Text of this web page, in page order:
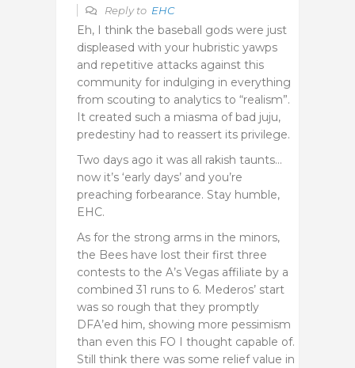
Reply to EHC
Eh, I think the baseball gods were just
displeased with your hubristic yawps
and repetitive attacks against this
community for indulging in everything
from scouting to analytics to “realism”.
It created such a miasma of bad juju,
predestiny had to reassert its privilege.
Two days ago it was all rakish taunts…
now it’s ‘early days’ and you’re
preaching forbearance. Stay humble,
EHC.
As for the strong arms in the minors,
the Bees have lost their first three
contests to the A’s Vegas affiliate by a
combined 31 runs to 6. Mederos’ start
was so rough that they promptly
DFA’ed him, showing more pessimism
than even this FO I thought capable of.
Still think there was some relief value in